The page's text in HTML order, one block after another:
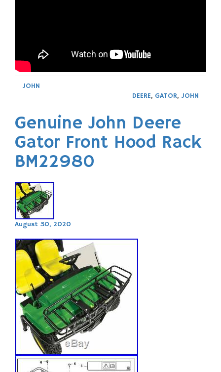
JOHN
DEERE, GATOR, JOHN
Genuine John Deere
Gator Front Hood Rack
BM22980
August 30, 2020